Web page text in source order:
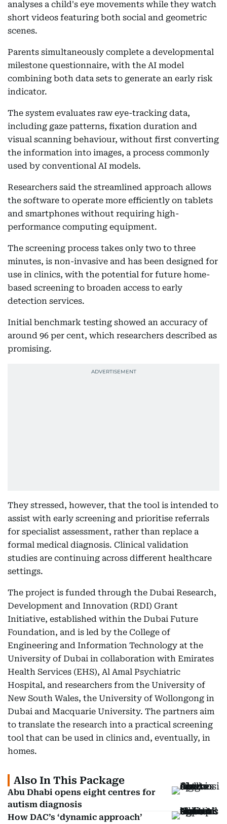
analyses a child's eye movements while they watch
short videos featuring both social and geometric
scenes.
Parents simultaneously complete a developmental
milestone questionnaire, with the AI model
combining both data sets to generate an early risk
indicator.
The system evaluates raw eye-tracking data,
including gaze patterns, fixation duration and
visual scanning behaviour, without first converting
the information into images, a process commonly
used by conventional AI models.
Researchers said the streamlined approach allows
the software to operate more efficiently on tablets
and smartphones without requiring high-
performance computing equipment.
The screening process takes only two to three
minutes, is non-invasive and has been designed for
use in clinics, with the potential for future home-
based screening to broaden access to early
detection services.
Initial benchmark testing showed an accuracy of
around 96 per cent, which researchers described as
promising.
They stressed, however, that the tool is intended to
assist with early screening and prioritise referrals
for specialist assessment, rather than replace a
formal medical diagnosis. Clinical validation
studies are continuing across different healthcare
settings.
The project is funded through the Dubai Research,
Development and Innovation (RDI) Grant
Initiative, established within the Dubai Future
Foundation, and is led by the College of
Engineering and Information Technology at the
University of Dubai in collaboration with Emirates
Health Services (EHS), Al Amal Psychiatric
Hospital, and researchers from the University of
New South Wales, the University of Wollongong in
Dubai and Macquarie University. The partners aim
to translate the research into a practical screening
tool that can be used in clinics and, eventually, in
homes.
Also In This Package
Abu Dhabi opens eight centres for
autism diagnosis
How DAC’s ‘dynamic approach’